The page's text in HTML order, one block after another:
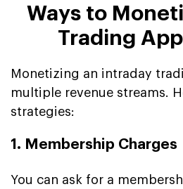
Ways to
Trading
Monetizing an intraday
multiple revenue streams.
strategies:
1. Membership Charges
You can ask for a